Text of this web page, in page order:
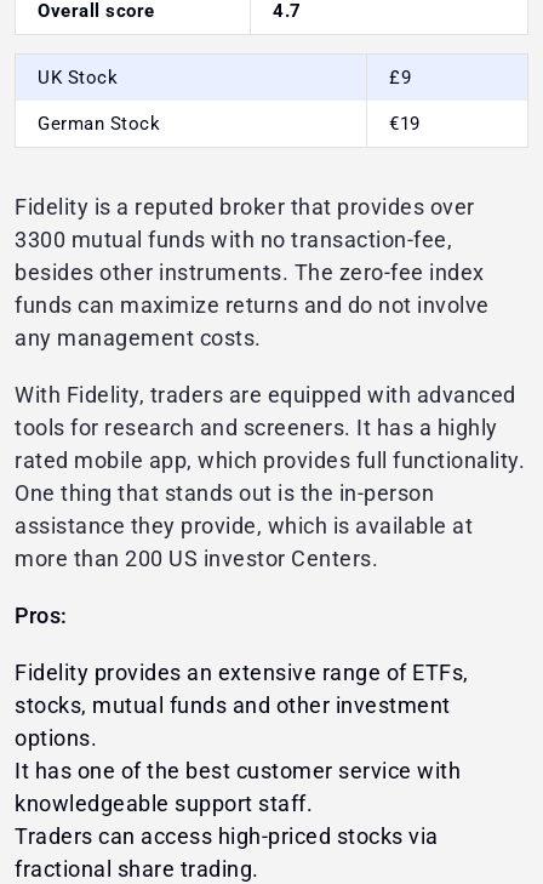
Overall score 4.7
UK Stock £9
German Stock €19
Fidelity is a reputed broker that provides over
3300 mutual funds with no transaction-fee,
besides other instruments. The zero-fee index
funds can maximize returns and do not involve
any management costs.
With Fidelity, traders are equipped with advanced
tools for research and screeners. It has a highly
rated mobile app, which provides full functionality.
One thing that stands out is the in-person
assistance they provide, which is available at
more than 200 US investor Centers.
Pros:
Fidelity provides an extensive range of ETFs,
stocks, mutual funds and other investment
options.
It has one of the best customer service with
knowledgeable support staff.
Traders can access high-priced stocks via
fractional share trading.